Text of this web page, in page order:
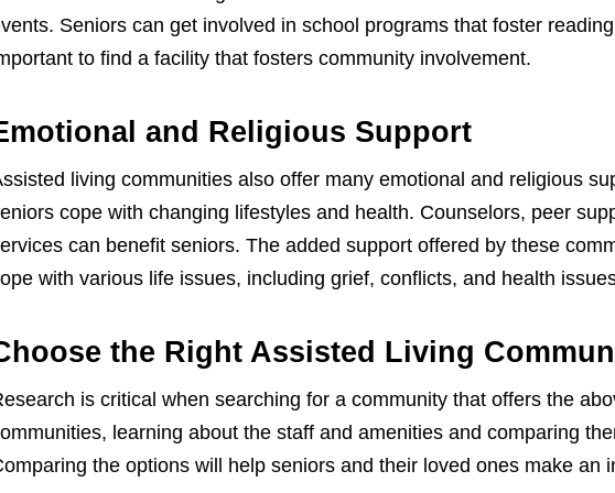
Seniors can get involved in school programs that foster
to find a facility that fosters community involvement.
and Religious Support
living communities also offer many emotional and religious
cope with changing lifestyles and health. Counselors, peer
can benefit seniors. The added support offered by these
with various life issues, including grief, conflicts, and health
the Right Assisted Living
is critical when searching for a community that offers the
learning about the staff and amenities and comparing
the options will help seniors and their loved ones make an